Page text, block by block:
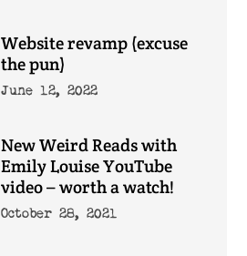
Website revamp (excuse
the pun)
June 12, 2022
New Weird Reads with
Emily Louise YouTube
video – worth a watch!
October 28, 2021